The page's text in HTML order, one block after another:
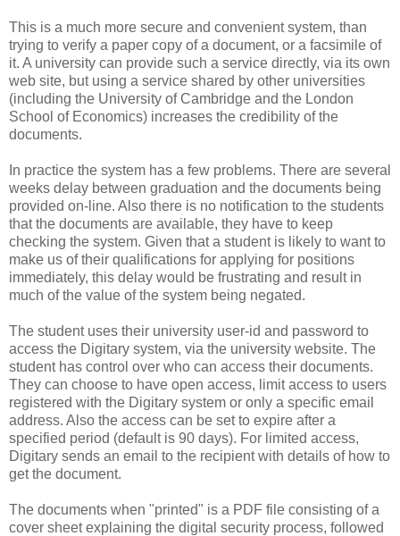
This is a much more secure and convenient system, than
trying to verify a paper copy of a document, or a facsimile of
it. A university can provide such a service directly, via its own
web site, but using a service shared by other universities
(including the University of Cambridge and the London
School of Economics) increases the credibility of the
documents.
In practice the system has a few problems. There are several
weeks delay between graduation and the documents being
provided on-line. Also there is no notification to the students
that the documents are available, they have to keep
checking the system. Given that a student is likely to want to
make us of their qualifications for applying for positions
immediately, this delay would be frustrating and result in
much of the value of the system being negated.
The student uses their university user-id and password to
access the Digitary system, via the university website. The
student has control over who can access their documents.
They can choose to have open access, limit access to users
registered with the Digitary system or only a specific email
address. Also the access can be set to expire after a
specified period (default is 90 days). For limited access,
Digitary sends an email to the recipient with details of how to
get the document.
The documents when "printed" is a PDF file consisting of a
cover sheet explaining the digital security process, followed